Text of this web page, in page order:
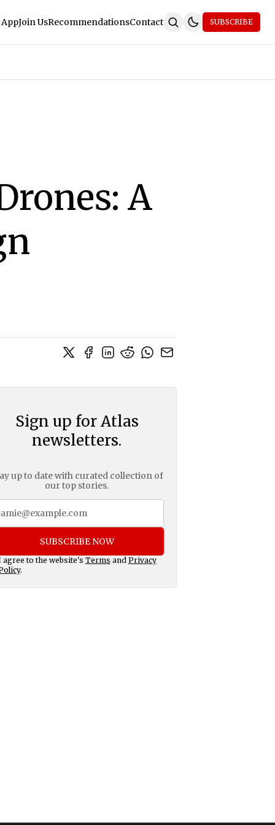
Join UsRecommendationsContact SUBSCRIBE
A
Sign up for Atlas
newsletters.
up to date with curated collection of
our top stories.
SUBSCRIBE NOW
agree to the website's Terms and Privacy
.